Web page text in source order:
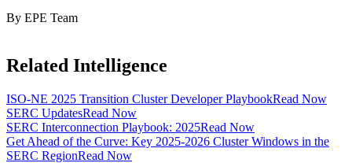
By EPE Team
Related Intelligence
ISO-NE 2025 Transition Cluster Developer PlaybookRead Now
SERC UpdatesRead Now
SERC Interconnection Playbook: 2025Read Now
Get Ahead of the Curve: Key 2025-2026 Cluster Windows in the
SERC RegionRead Now